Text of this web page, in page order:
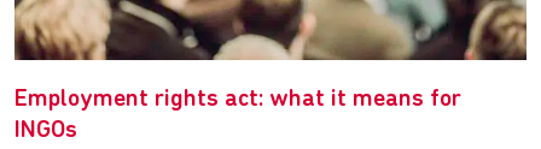
Employment rights act: what it means for
INGOs